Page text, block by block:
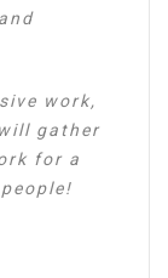
work,
gather
for a